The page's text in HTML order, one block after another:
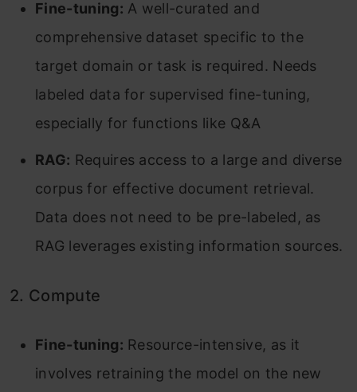
Fine-tuning: A well-curated and
comprehensive dataset specific to the
target domain or task is required. Needs
labeled data for supervised fine-tuning,
especially for functions like Q&A
RAG: Requires access to a large and diverse
corpus for effective document retrieval.
Data does not need to be pre-labeled, as
RAG leverages existing information sources.
2. Compute
Fine-tuning: Resource-intensive, as it
involves retraining the model on the new